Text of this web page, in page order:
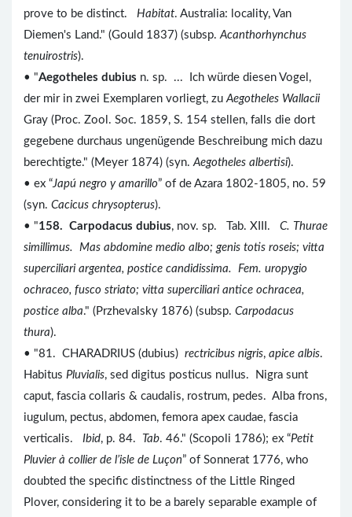
prove to be distinct. Habitat. Australia: locality, Van
Diemen's Land." (Gould 1837) (subsp.Acanthorhynchus
tenuirostris).
• "Aegotheles dubius n. sp. ... Ich würde diesen Vogel,
der mir in zwei Exemplaren vorliegt, zuAegotheles Wallacii
Gray (Proc. Zool. Soc. 1859, S. 154 stellen, falls die dort
gegebene durchaus ungenügende Beschreibung mich dazu
berechtigte." (Meyer 1874) (syn.Aegotheles albertisi).
• ex “Japú negro y amarillo” of de Azara 1802-1805, no. 59
(syn. Cacicus chrysopterus).
• "158. Carpodacus dubius, nov. sp. Tab. XIII. C. Thurae
simillimus. Mas abdomine medio albo; genis totis roseis; vitta
superciliari argentea, postice candidissima. Fem. uropygio
ochraceo, fusco striato; vitta superciliari antice ochracea,
postice alba." (Przhevalsky 1876) (subsp. Carpodacus
thura).
• "81. CHARADRIUS (dubius) rectricibus nigris, apice albis.
Habitus Pluvialis, sed digitus posticus nullus. Nigra sunt
caput, fascia collaris & caudalis, rostrum, pedes. Alba frons,
iugulum, pectus, abdomen, femora apex caudae, fascia
verticalis. Ibid, p. 84. Tab. 46." (Scopoli 1786); ex “Petit
Pluvier à collier de l’isle de Luçon” of Sonnerat 1776, who
doubted the specific distinctness of the Little Ringed
Plover, considering it to be a barely separable example of